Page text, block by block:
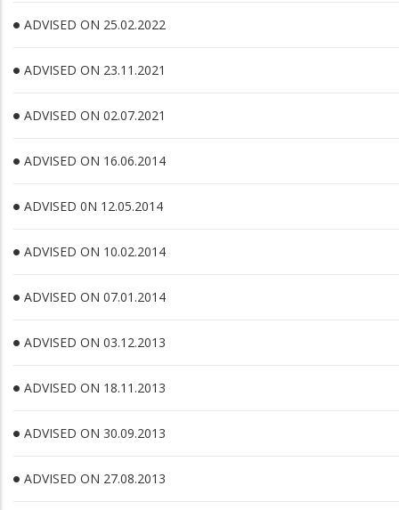
ADVISED ON 25.02.2022
ADVISED ON 23.11.2021
ADVISED ON 02.07.2021
ADVISED ON 16.06.2014
ADVISED 0N 12.05.2014
ADVISED ON 10.02.2014
ADVISED ON 07.01.2014
ADVISED ON 03.12.2013
ADVISED ON 18.11.2013
ADVISED ON 30.09.2013
ADVISED ON 27.08.2013